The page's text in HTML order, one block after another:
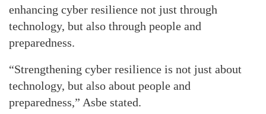
enhancing cyber resilience not just through
technology, but also through people and
preparedness.
“Strengthening cyber resilience is not just about
technology, but also about people and
preparedness,” Asbe stated.